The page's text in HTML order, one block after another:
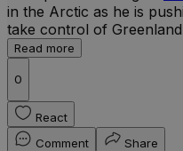
in the Arctic as he is
take control of
Read more
0
React
Comment
Share